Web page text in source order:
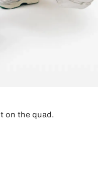
on the quad.